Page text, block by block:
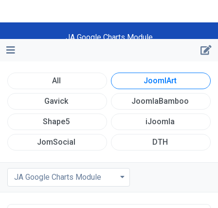
JA Google Charts Module
All JoomlArt
Gavick JoomlaBamboo
Shape5 iJoomla
JomSocial DTH
JA Google Charts Module